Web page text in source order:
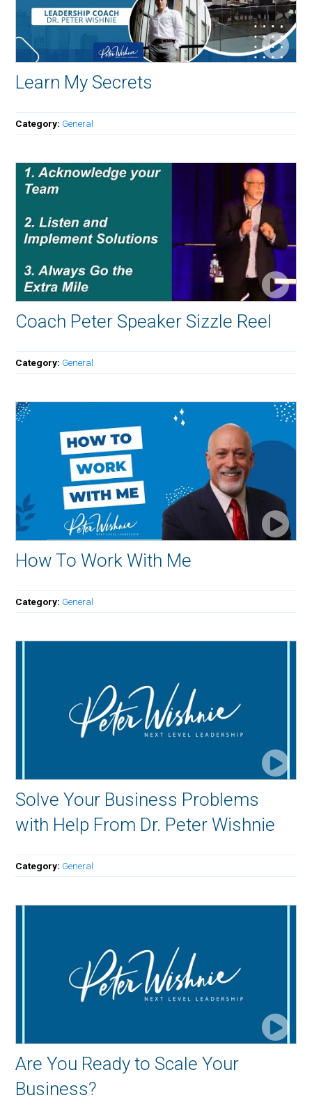
Learn My Secrets
Category: General
Coach Peter Speaker Sizzle Reel
Category: General
How To Work With Me
Category: General
Solve Your Business Problems
with Help From Dr. Peter Wishnie
Category: General
Are You Ready to Scale Your
Business?